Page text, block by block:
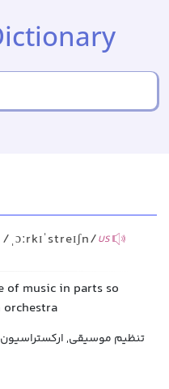
/ˌɔːrkɪˈstreɪʃn/US
of music in parts so
تنظیم موسیقی, ارکستراسیون